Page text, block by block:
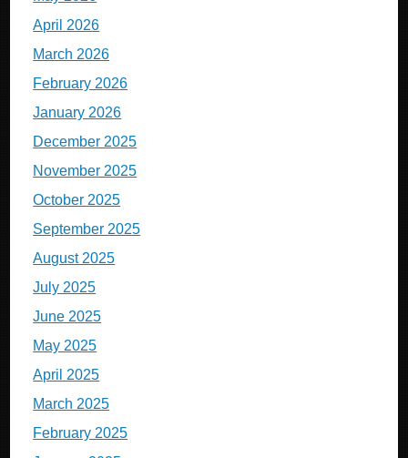
April 2026
March 2026
February 2026
January 2026
December 2025
November 2025
October 2025
September 2025
August 2025
July 2025
June 2025
May 2025
April 2025
March 2025
February 2025